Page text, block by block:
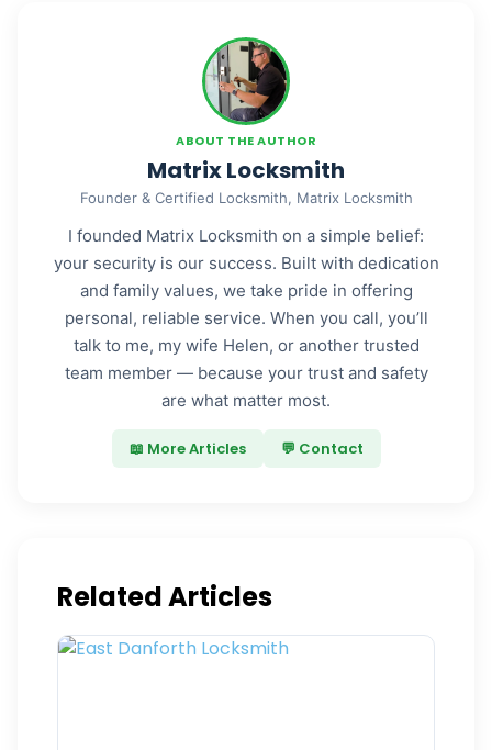
ABOUT THE AUTHOR
Matrix Locksmith
Founder & Certified Locksmith, Matrix Locksmith
I founded Matrix Locksmith on a simple belief:
your security is our success. Built with dedication
and family values, we take pride in offering
personal, reliable service. When you call, you’ll
talk to me, my wife Helen, or another trusted
team member — because your trust and safety
are what matter most.
📖 More Articles 💬 Contact
Related Articles